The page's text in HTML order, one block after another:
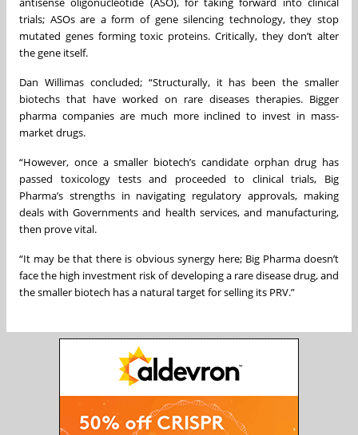
trials; ASOs are a form of gene silencing technology, they stop
mutated genes forming toxic proteins. Critically, they don’t alter
the gene itself.
Dan Willimas concluded; “Structurally, it has been the smaller
biotechs that have worked on rare diseases therapies. Bigger
pharma companies are much more inclined to invest in mass-
market drugs.
“However, once a smaller biotech’s candidate orphan drug has
passed toxicology tests and proceeded to clinical trials, Big
Pharma’s strengths in navigating regulatory approvals, making
deals with Governments and health services, and manufacturing,
then prove vital.
“It may be that there is obvious synergy here; Big Pharma doesn’t
face the high investment risk of developing a rare disease drug, and
the smaller biotech has a natural target for selling its PRV.”